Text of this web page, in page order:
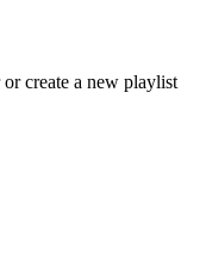
create a new playlist